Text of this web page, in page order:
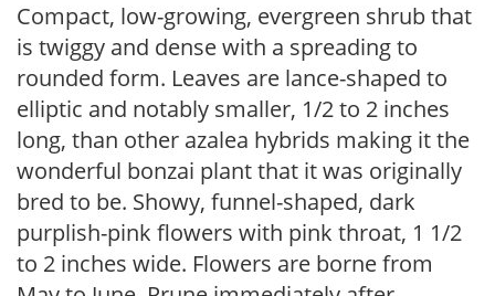
Compact, low-growing, evergreen shrub that
is twiggy and dense with a spreading to
rounded form. Leaves are lance-shaped to
elliptic and notably smaller, 1/2 to 2 inches
long, than other azalea hybrids making it the
wonderful bonzai plant that it was originally
bred to be. Showy, funnel-shaped, dark
purplish-pink flowers with pink throat, 1 1/2
to 2 inches wide. Flowers are borne from